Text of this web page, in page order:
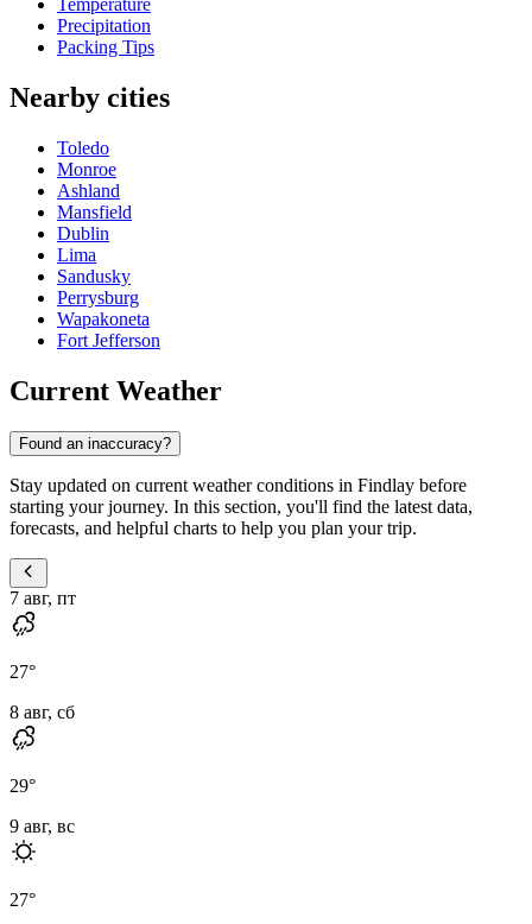
Temperature
Precipitation
Packing Tips
Nearby cities
Toledo
Monroe
Ashland
Mansfield
Dublin
Lima
Sandusky
Perrysburg
Wapakoneta
Fort Jefferson
Current Weather
Found an inaccuracy?
Stay updated on current weather conditions in Findlay before
starting your journey. In this section, you'll find the latest data,
forecasts, and helpful charts to help you plan your trip.
7 авг, пт
27°
8 авг, сб
29°
9 авг, вс
27°